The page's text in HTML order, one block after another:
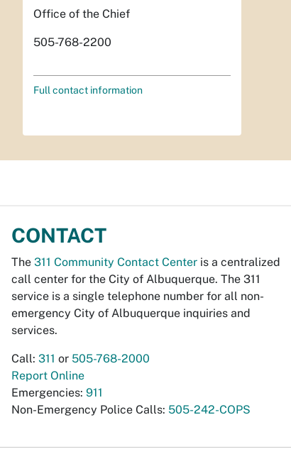
Office of the Chief
505-768-2200
Full contact information
CONTACT
The 311 Community Contact Center is a centralized
call center for the City of Albuquerque. The 311
service is a single telephone number for all non-
emergency City of Albuquerque inquiries and
services.
Call: 311 or 505-768-2000
Report Online
Emergencies: 911
Non-Emergency Police Calls: 505-242-COPS